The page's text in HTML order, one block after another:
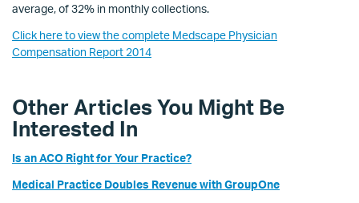
average, of 32% in monthly collections.
Click here to view the complete Medscape Physician
Compensation Report 2014
Other Articles You Might Be
Interested In
Is an ACO Right for Your Practice?
Medical Practice Doubles Revenue with GroupOne